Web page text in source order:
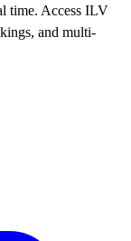
time. Access ILV
and multi-